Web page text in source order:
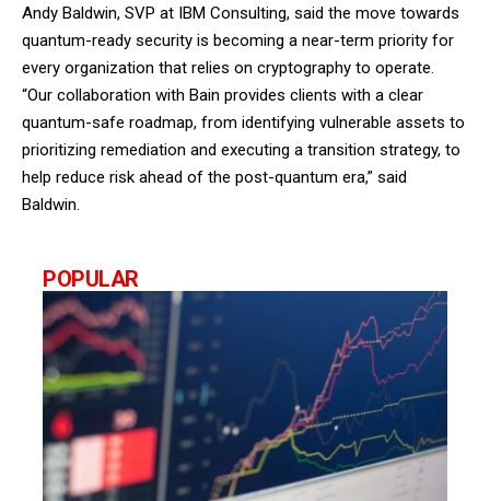
Andy Baldwin, SVP at IBM Consulting, said the move towards
quantum-ready security is becoming a near-term priority for
every organization that relies on cryptography to operate.
“Our collaboration with Bain provides clients with a clear
quantum-safe roadmap, from identifying vulnerable assets to
prioritizing remediation and executing a transition strategy, to
help reduce risk ahead of the post-quantum era,” said
Baldwin.
POPULAR